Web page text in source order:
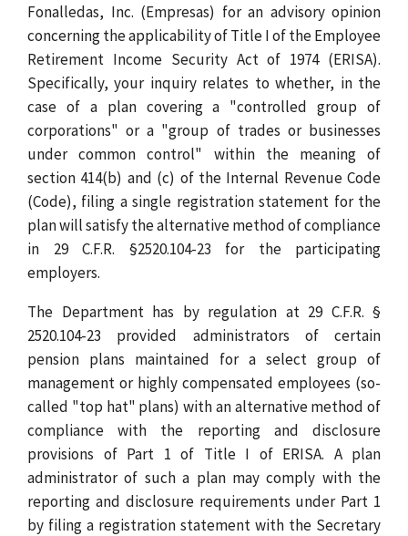
Fonalledas, Inc. (Empresas) for an advisory opinion
concerning the applicability of Title I of the Employee
Retirement Income Security Act of 1974 (ERISA).
Specifically, your inquiry relates to whether, in the
case of a plan covering a "controlled group of
corporations" or a "group of trades or businesses
under common control" within the meaning of
section 414(b) and (c) of the Internal Revenue Code
(Code), filing a single registration statement for the
plan will satisfy the alternative method of compliance
in 29 C.F.R. §2520.104-23 for the participating
employers.
The Department has by regulation at 29 C.F.R. §
2520.104-23 provided administrators of certain
pension plans maintained for a select group of
management or highly compensated employees (so-
called "top hat" plans) with an alternative method of
compliance with the reporting and disclosure
provisions of Part 1 of Title I of ERISA. A plan
administrator of such a plan may comply with the
reporting and disclosure requirements under Part 1
by filing a registration statement with the Secretary